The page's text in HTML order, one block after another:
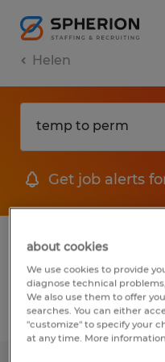
Helen
Get job alerts
1 Temp to Perm
Georgia
Filter 2
about cookies
We use cookies to provide
diagnose technical
We also use them to offer
searches. You can either
"customize" to specify your
at any time. More